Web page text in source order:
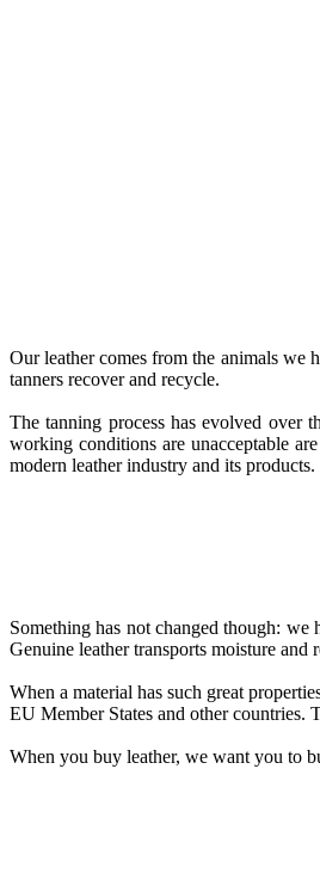
Our leather comes from the animals we
tanners recover and recycle.
The tanning process has evolved over
working conditions are unacceptable
modern leather industry and its products.
Something has not changed though:
Genuine leather transports moisture
When a material has such great
EU Member States and other countries.
When you buy leather, we want you to